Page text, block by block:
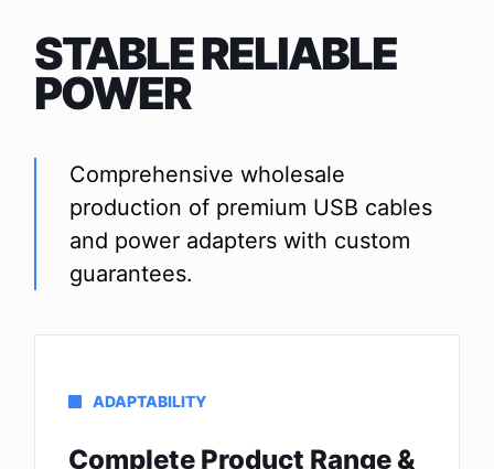
STABLE RELIABLE
POWER
Comprehensive wholesale
production of premium USB cables
and power adapters with custom
guarantees.
ADAPTABILITY
Complete Product Range &